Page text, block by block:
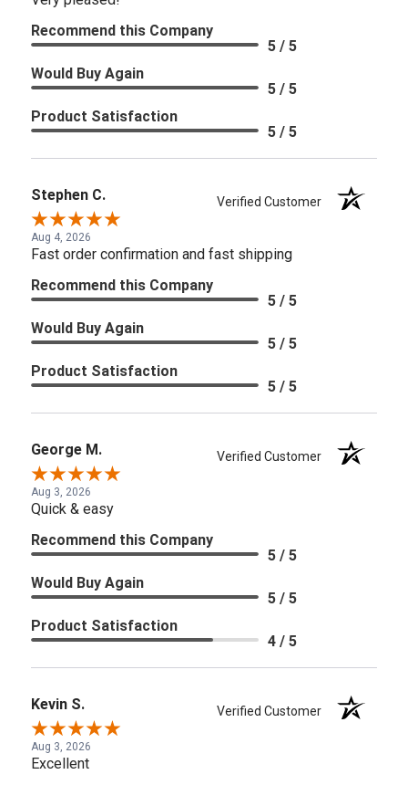
Recommend this Company
5 / 5
Would Buy Again
5 / 5
Product Satisfaction
5 / 5
Stephen C. Verified Customer
Aug 4, 2026
Fast order confirmation and fast shipping
Recommend this Company
5 / 5
Would Buy Again
5 / 5
Product Satisfaction
5 / 5
George M. Verified Customer
Aug 3, 2026
Quick & easy
Recommend this Company
5 / 5
Would Buy Again
5 / 5
Product Satisfaction
4 / 5
Kevin S. Verified Customer
Aug 3, 2026
Excellent